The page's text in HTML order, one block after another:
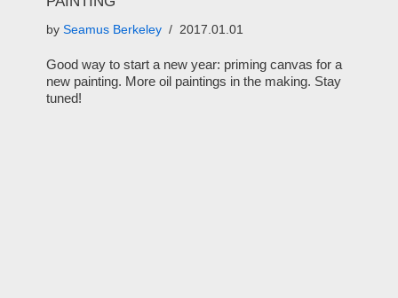
by Seamus Berkeley 2017.01.01
Good way to start a new year: priming canvas for a
new painting. More oil paintings in the making. Stay
tuned!